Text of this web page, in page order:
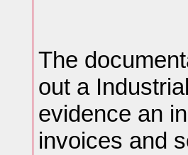
The
out a
evidence an
invoices and